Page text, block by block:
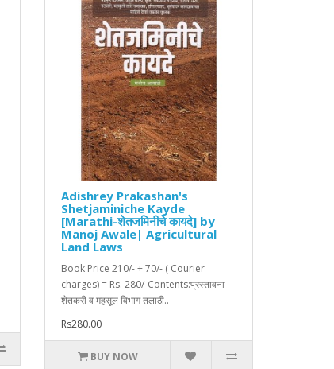
Adishrey Prakashan's
Shetjaminiche Kayde
[Marathi-शेतजमिनीचे कायदे] by
Manoj Awale| Agricultural
Land Laws
Book Price 210/- + 70/- ( Courier
charges) = Rs. 280/-Contents:प्रस्तावना
शेतकरी व महसूल विभाग तलाठी..
Rs280.00
BUY NOW